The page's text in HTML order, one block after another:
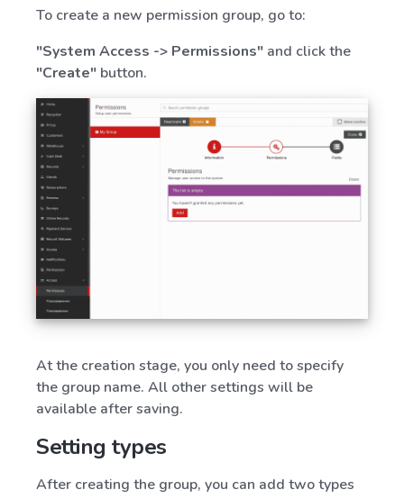
To create a new permission group, go to:
"System Access -> Permissions" and click the
"Create" button.
At the creation stage, you only need to specify
the group name. All other settings will be
available after saving.
Setting types
After creating the group, you can add two types